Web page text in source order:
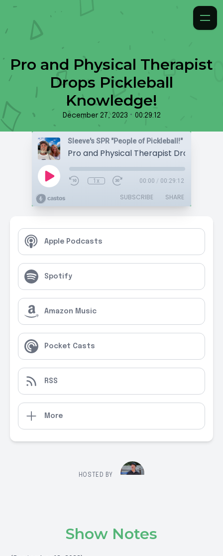
Pro and Physical Therapist
Drops Pickleball
Knowledge!
December 27, 2023 • 00:29:12
Sleeve's SPR "People of Pickleball!"
1x 00:00 / 00:29:12
SUBSCRIBE SHARE
Apple Podcasts
Spotify
Amazon Music
Pocket Casts
RSS
More
HOSTED BY
Show Notes